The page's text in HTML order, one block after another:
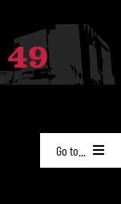
Go to...